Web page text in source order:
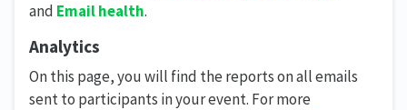
and Email health.
Analytics
On this page, you will find the reports on all emails
sent to participants in your event. For more